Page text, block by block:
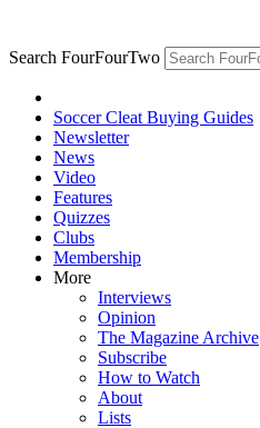
Search FourFourTwo
Soccer Cleat Buying Guides
Newsletter
News
Video
Features
Quizzes
Clubs
Membership
More
Interviews
Opinion
The Magazine Archive
Subscribe
How to Watch
About
Lists